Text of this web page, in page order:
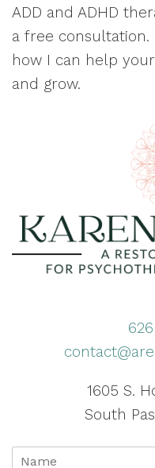
ADD and ADHD
a free
how I can help
and grow.
1605 S.
South